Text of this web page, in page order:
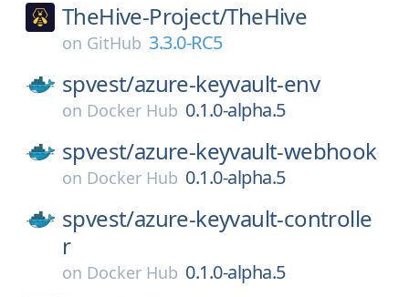
TheHive-Project/TheHive
on GitHub 3.3.0-RC5
spvest/azure-keyvault-env
on Docker Hub 0.1.0-alpha.5
spvest/azure-keyvault-webhook
on Docker Hub 0.1.0-alpha.5
spvest/azure-keyvault-controlle
r
on Docker Hub 0.1.0-alpha.5